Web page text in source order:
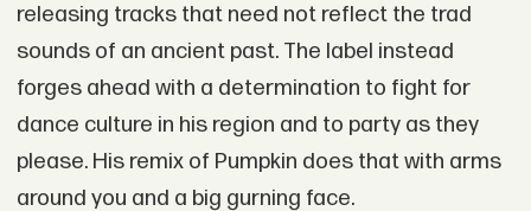
releasing tracks that need not reflect the trad
sounds of an ancient past. The label instead
forges ahead with a determination to fight for
dance culture in his region and to party as they
please. His remix of Pumpkin does that with arms
around you and a big gurning face.